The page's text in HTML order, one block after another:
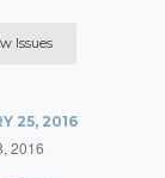
Issues
25, 2016
2016